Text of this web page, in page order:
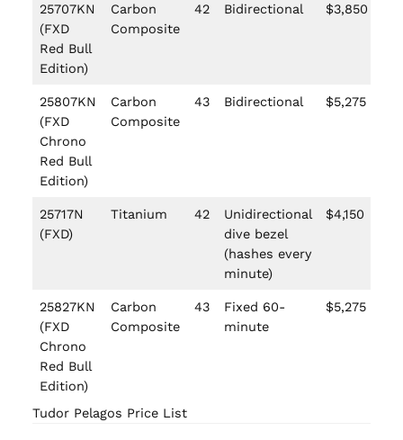
25707KN
(FXD
Red Bull
Edition)
Carbon
Composite
42 Bidirectional $3,850
25807KN
(FXD
Chrono
Red Bull
Edition)
Carbon
Composite
43 Bidirectional $5,275
25717N
(FXD)
Titanium 42
Unidirectional
dive bezel
(hashes every
minute)
$4,150
25827KN
(FXD
Chrono
Red Bull
Edition)
Carbon
Composite
43
Fixed 60-
minute
$5,275
Tudor Pelagos Price List